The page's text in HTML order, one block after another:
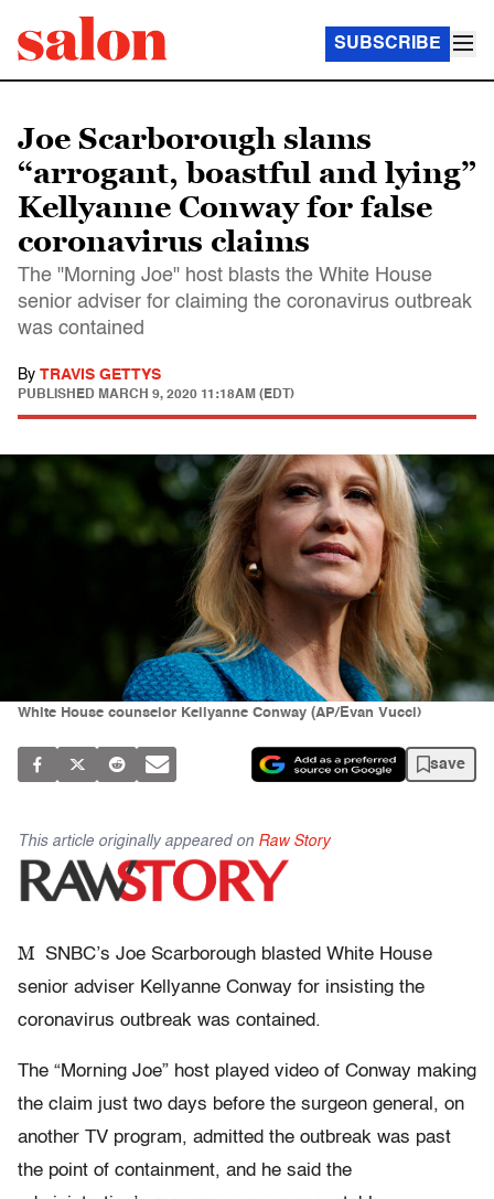
SUBSCRIBE
Joe Scarborough slams
“arrogant, boastful and lying”
Kellyanne Conway for false
coronavirus claims
The "Morning Joe" host blasts the White House
senior adviser for claiming the coronavirus outbreak
was contained
By TRAVIS GETTYS
PUBLISHED MARCH 9, 2020 11:18AM (EDT)
White House counselor Kellyanne Conway (AP/Evan Vucci)
save
This article originally appeared on Raw Story
M SNBC’s Joe Scarborough blasted White House
senior adviser Kellyanne Conway for insisting the
coronavirus outbreak was contained.
The “Morning Joe” host played video of Conway making
the claim just two days before the surgeon general, on
another TV program, admitted the outbreak was past
the point of containment, and he said the